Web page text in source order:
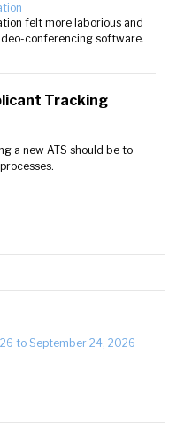
felt more laborious and
conferencing software.
Tracking
a new ATS should be to
to September 24, 2026